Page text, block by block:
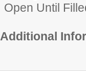
Open Until
Additional